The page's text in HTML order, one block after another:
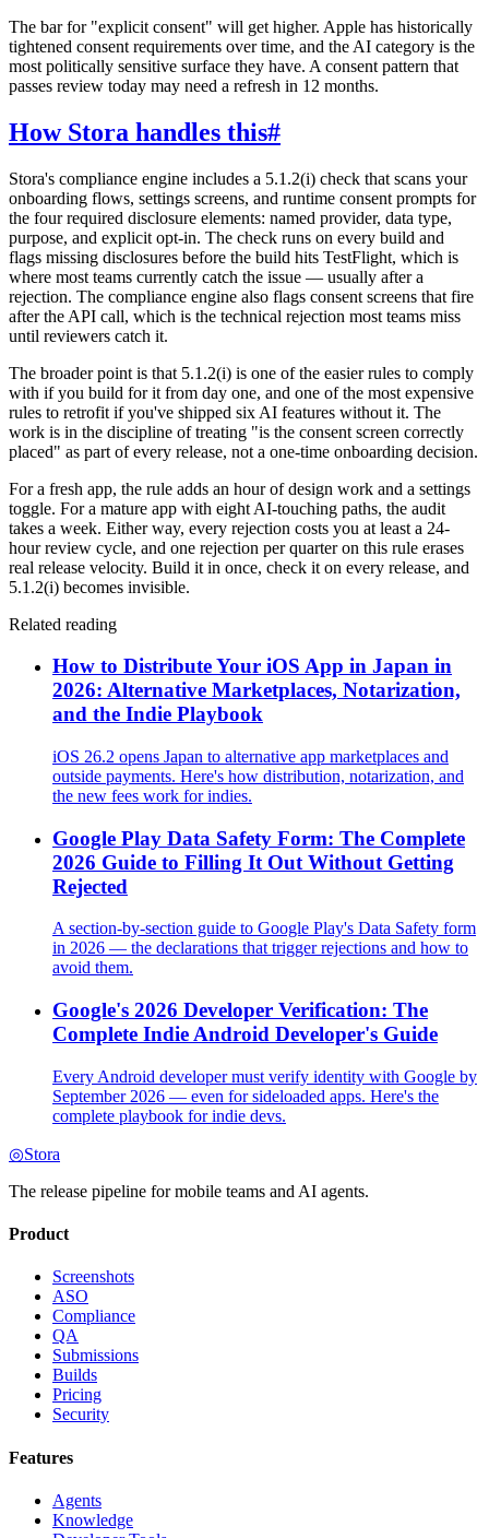
The bar for "explicit consent" will get higher. Apple has historically
tightened consent requirements over time, and the AI category is the
most politically sensitive surface they have. A consent pattern that
passes review today may need a refresh in 12 months.
How Stora handles this#
Stora's compliance engine includes a 5.1.2(i) check that scans your
onboarding flows, settings screens, and runtime consent prompts for
the four required disclosure elements: named provider, data type,
purpose, and explicit opt-in. The check runs on every build and
flags missing disclosures before the build hits TestFlight, which is
where most teams currently catch the issue — usually after a
rejection. The compliance engine also flags consent screens that fire
after the API call, which is the technical rejection most teams miss
until reviewers catch it.
The broader point is that 5.1.2(i) is one of the easier rules to comply
with if you build for it from day one, and one of the most expensive
rules to retrofit if you've shipped six AI features without it. The
work is in the discipline of treating "is the consent screen correctly
placed" as part of every release, not a one-time onboarding decision.
For a fresh app, the rule adds an hour of design work and a settings
toggle. For a mature app with eight AI-touching paths, the audit
takes a week. Either way, every rejection costs you at least a 24-
hour review cycle, and one rejection per quarter on this rule erases
real release velocity. Build it in once, check it on every release, and
5.1.2(i) becomes invisible.
Related reading
How to Distribute Your iOS App in Japan in
2026: Alternative Marketplaces, Notarization,
and the Indie Playbook
iOS 26.2 opens Japan to alternative app marketplaces and
outside payments. Here's how distribution, notarization, and
the new fees work for indies.
Google Play Data Safety Form: The Complete
2026 Guide to Filling It Out Without Getting
Rejected
A section-by-section guide to Google Play's Data Safety form
in 2026 — the declarations that trigger rejections and how to
avoid them.
Google's 2026 Developer Verification: The
Complete Indie Android Developer's Guide
Every Android developer must verify identity with Google by
September 2026 — even for sideloaded apps. Here's the
complete playbook for indie devs.
◎Stora
The release pipeline for mobile teams and AI agents.
Product
Screenshots
ASO
Compliance
QA
Submissions
Builds
Pricing
Security
Features
Agents
Knowledge